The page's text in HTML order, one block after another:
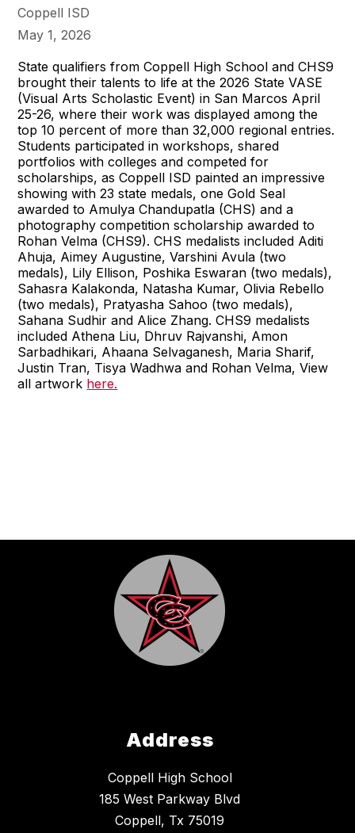
Coppell ISD
May 1, 2026
State qualifiers from Coppell High School and CHS9
brought their talents to life at the 2026 State VASE
(Visual Arts Scholastic Event) in San Marcos April
25-26, where their work was displayed among the
top 10 percent of more than 32,000 regional entries.
Students participated in workshops, shared
portfolios with colleges and competed for
scholarships, as Coppell ISD painted an impressive
showing with 23 state medals, one Gold Seal
awarded to Amulya Chandupatla (CHS) and a
photography competition scholarship awarded to
Rohan Velma (CHS9). CHS medalists included Aditi
Ahuja, Aimey Augustine, Varshini Avula (two
medals), Lily Ellison, Poshika Eswaran (two medals),
Sahasra Kalakonda, Natasha Kumar, Olivia Rebello
(two medals), Pratyasha Sahoo (two medals),
Sahana Sudhir and Alice Zhang. CHS9 medalists
included Athena Liu, Dhruv Rajvanshi, Amon
Sarbadhikari, Ahaana Selvaganesh, Maria Sharif,
Justin Tran, Tisya Wadhwa and Rohan Velma, View
all artwork here.
Address
Coppell High School
185 West Parkway Blvd
Coppell, Tx 75019